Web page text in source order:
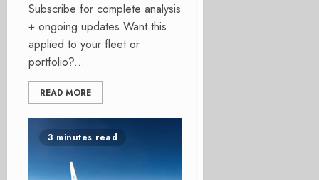
Subscribe for complete analysis
+ ongoing updates Want this
applied to your fleet or
portfolio?...
READ MORE
3 minutes read